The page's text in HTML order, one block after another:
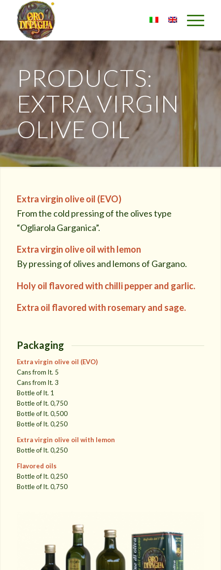
PRODUCTS:
EXTRA VIRGIN
OLIVE OIL
Extra virgin olive oil (EVO)
From the cold pressing of the olives type
“Ogliarola Garganica”.
Extra virgin olive oil with lemon
By pressing of olives and lemons of Gargano.
Holy oil flavored with chilli pepper and garlic.
Extra oil flavored with rosemary and sage.
Packaging
Extra virgin olive oil (EVO)
Cans from lt. 5
Cans from lt. 3
Bottle of lt. 1
Bottle of lt. 0,750
Bottle of lt. 0,500
Bottle of lt. 0,250
Extra virgin olive oil with lemon
Bottle of lt. 0,250
Flavored oils
Bottle of lt. 0,250
Bottle of lt. 0,750